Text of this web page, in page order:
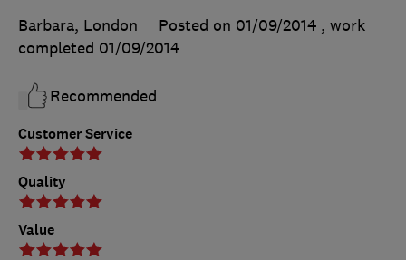
Customer Service
Quality
Value
Barbara, London
Posted on 01/09/2014 , work
completed 01/09/2014
Recommended